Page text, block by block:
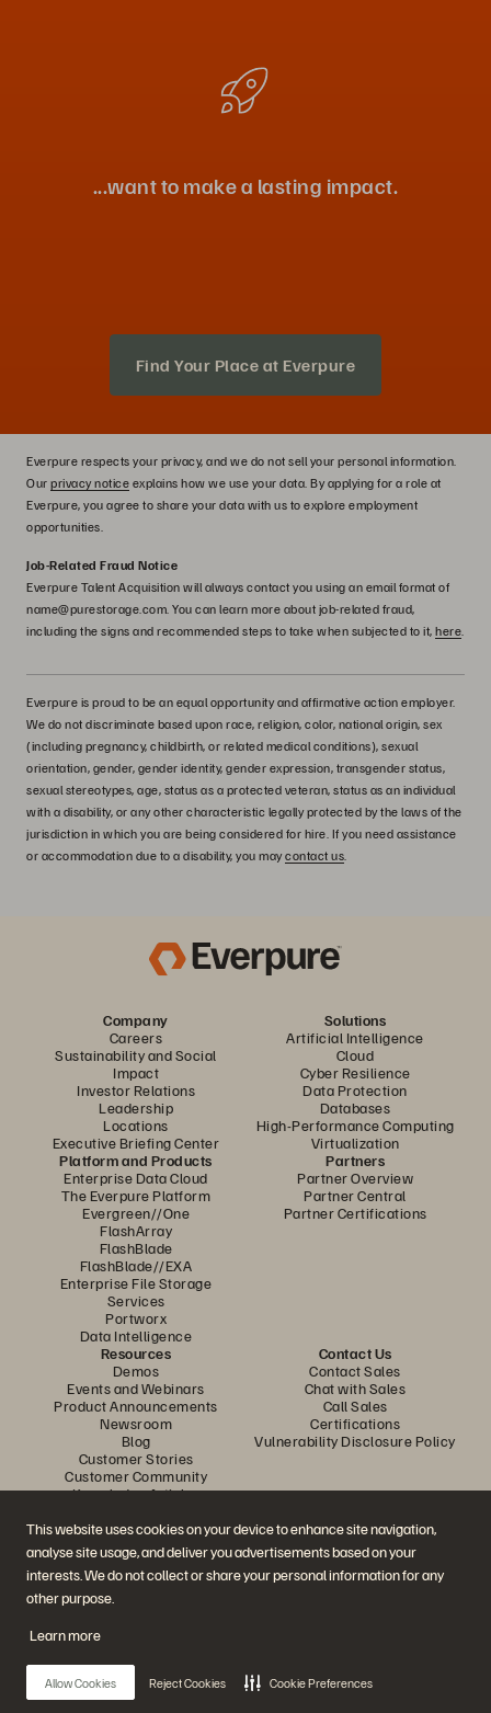
This website uses cookies on your device to enhance site navigation,
analyse site usage, and deliver you advertisements based on your
interests. We do not collect or share your personal information for any
other purpose.
Learn more
Allow Cookies Reject Cookies Cookie Preferences
...want to make a lasting impact.
Find Your Place at Everpure
Everpure respects your privacy, and we do not sell your personal information.
Our privacy notice explains how we use your data. By applying for a role at
Everpure, you agree to share your data with us to explore employment
opportunities.
Job-Related Fraud Notice
Everpure Talent Acquisition will always contact you using an email format of
name@purestorage.com. You can learn more about job-related fraud,
including the signs and recommended steps to take when subjected to it, here
Everpure is proud to be an equal opportunity and affirmative action employer.
We do not discriminate based upon race, religion, color, national origin, sex
(including pregnancy, childbirth, or related medical conditions), sexual
orientation, gender, gender identity, gender expression, transgender status,
sexual stereotypes, age, status as a protected veteran, status as an individual
with a disability, or any other characteristic legally protected by the laws of the
jurisdiction in which you are being considered for hire. If you need assistance
or accommodation due to a disability, you maycontact us
Company
Careers
Sustainability and Social
Impact
Investor Relations
Leadership
Locations
Executive Briefing Center
Solutions
Artificial Intelligence
Cloud
Cyber Resilience
Data Protection
Databases
High-Performance Computing
Virtualization
Platform and Products
Enterprise Data Cloud
The Everpure Platform
Evergreen//One
FlashArray
FlashBlade
FlashBlade//EXA
Enterprise File Storage
Services
Portworx
Data Intelligence
Partners
Partner Overview
Partner Central
Partner Certifications
Resources
Demos
Events and Webinars
Product Announcements
Newsroom
Blog
Customer Stories
Customer Community
Knowledge Articles
Contact Us
Contact Sales
Chat with Sales
Call Sales
Certifications
Vulnerability Disclosure Policy
Join the Conversation
Follow all official Everpure social channels
© 2026 Everpure, Inc. All rights reserved.
Privacy
Website TermsLegalTrust Center Cookie Settings